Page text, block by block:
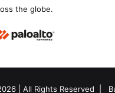
the globe.
| All Rights Reserved |